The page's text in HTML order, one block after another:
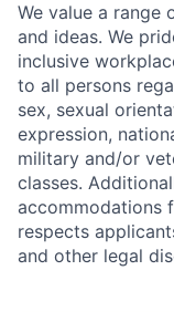
We value a range
and ideas. We
inclusive
to all persons
sex, sexual
expression,
military and/or
classes.
accommodations
respects
and other legal